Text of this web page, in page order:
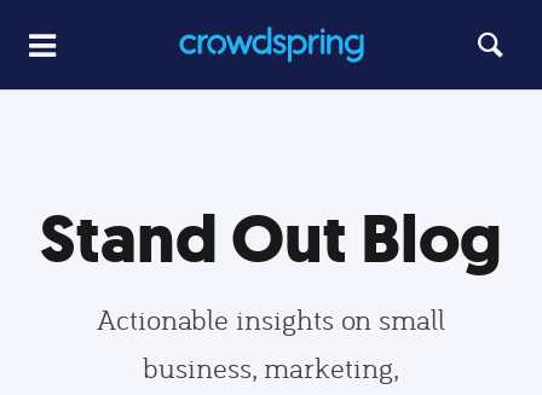
Stand Out Blog
Actionable insights on small
business, marketing,